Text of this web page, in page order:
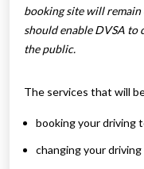
booking site will remain
should enable DVSA to
the public.
The services that will
booking your driving
changing your